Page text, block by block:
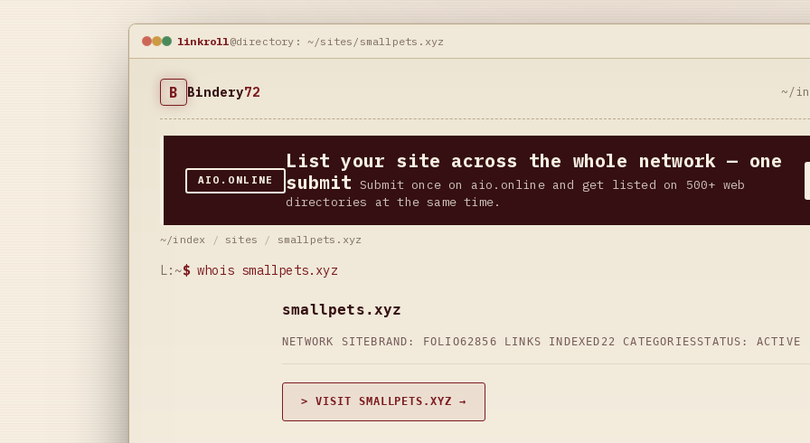
linkroll@directory: ~/sites/smallpets.xyz
B Bindery72 ~/
AIO.ONLINE
List your site across the whole network — one
submit Submit once on aio.online and get listed on 500+ web
directories at the same time.
~/index / sites / smallpets.xyz
L:~$ whois smallpets.xyz
smallpets.xyz
NETWORK SITE BRAND: FOLIO62856 LINKS INDEXED 22 CATEGORIESSTATUS: ACTIVE
> VISIT SMALLPETS.XYZ →